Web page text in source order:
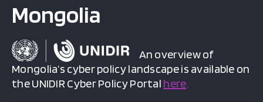
Mongolia
An overview of
Mongolia’s cyber policy landscape is available on
the UNIDIR Cyber Policy Portal here.